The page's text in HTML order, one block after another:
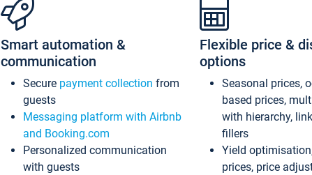
Smart automation &
communication
Secure payment collection from
guests
Messaging platform with Airbnb
and Booking.com
Personalized communication
with guests
Flexible price &
options
Seasonal prices,
based prices,
with hierarchy,
fillers
Yield
prices, price